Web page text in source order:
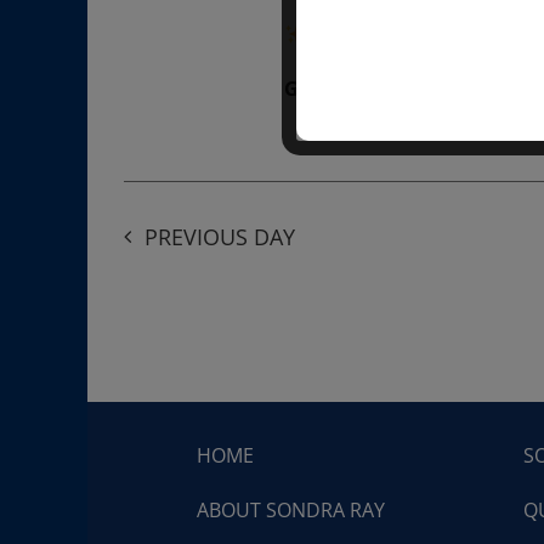
“Divine BREATHE”
PREVIOUS DAY
HOME
ABOUT SONDRA RAY